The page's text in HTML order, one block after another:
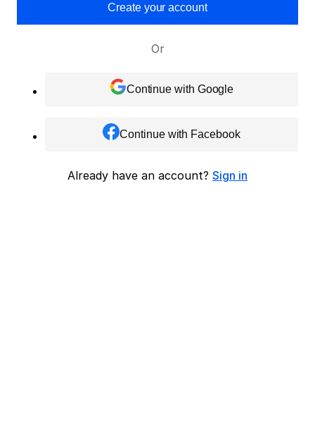
Create your account
Or
Continue with Google
Continue with Facebook
Already have an account? Sign in